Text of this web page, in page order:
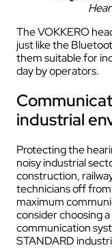
The VOKKERO
just like the
them suitable for
day by operators.
industrial
Protecting the
noisy industrial
construction,
technicians off
maximum
consider choosing
communication
STANDARD